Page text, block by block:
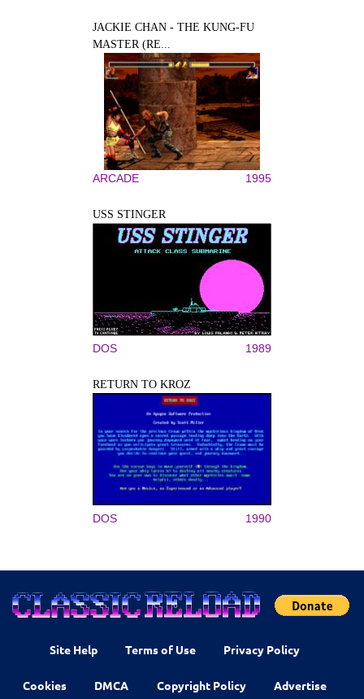
JACKIE CHAN - THE KUNG-FU
MASTER (RE...
ARCADE 1995
USS STINGER
DOS 1989
RETURN TO KROZ
DOS 1990
Site Help Terms of Use Privacy Policy
Cookies DMCA Copyright Policy Advertise